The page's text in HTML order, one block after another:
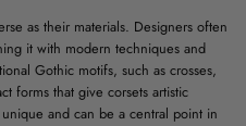
as their materials. Designers often
it with modern techniques and
Gothic motifs, such as crosses,
forms that give corsets artistic
and can be a central point in